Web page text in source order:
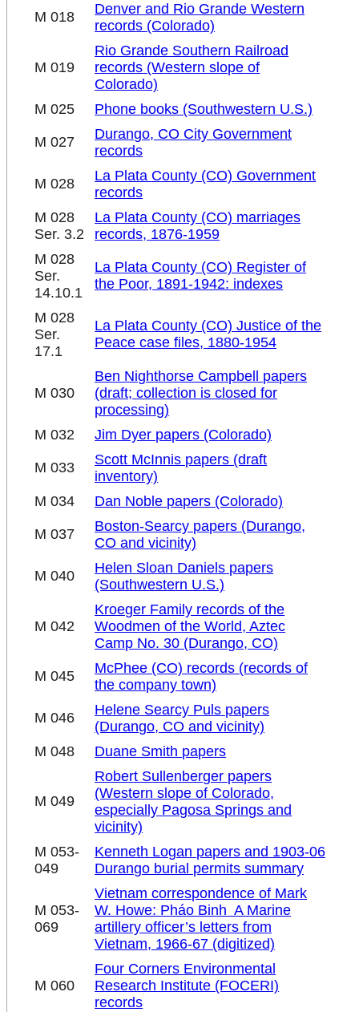
M 018
Denver and Rio Grande Western
records (Colorado)
M 019
Rio Grande Southern Railroad
records (Western slope of
Colorado)
M 025
Phone books (Southwestern U.S.)
M 027
Durango, CO City Government
records
M 028
La Plata County (CO) Government
records
M 028
Ser. 3.2
La Plata County (CO) marriages
records, 1876-1959
M 028
Ser.
14.10.1
La Plata County (CO) Register of
the Poor, 1891-1942: indexes
M 028
Ser.
17.1
La Plata County (CO) Justice of the
Peace case files, 1880-1954
M 030
Ben Nighthorse Campbell papers
(draft; collection is closed for
processing)
M 032
Jim Dyer papers (Colorado)
M 033
Scott McInnis papers (draft
inventory)
M 034
Dan Noble papers (Colorado)
M 037
Boston-Searcy papers (Durango,
CO and vicinity)
M 040
Helen Sloan Daniels papers
(Southwestern U.S.)
M 042
Kroeger Family records of the
Woodmen of the World, Aztec
Camp No. 30 (Durango, CO)
M 045
McPhee (CO) records (records of
the company town)
M 046
Helene Searcy Puls papers
(Durango, CO and vicinity)
M 048
Duane Smith papers
M 049
Robert Sullenberger papers
(Western slope of Colorado,
especially Pagosa Springs and
vicinity)
M 053-
049
Kenneth Logan papers and 1903-06
Durango burial permits summary
M 053-
069
Vietnam correspondence of Mark
W. Howe: Pháo Binh ­ A Marine
artillery officer’s letters from
Vietnam, 1966-67 (digitized)
M 060
Four Corners Environmental
Research Institute (FOCERI)
records